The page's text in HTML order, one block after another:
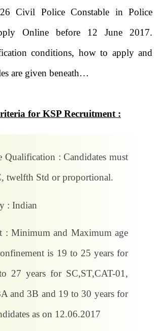
Civil Police Constable in Police
Online before 12 June 2017.
conditions, how to apply and
are given beneath…
for KSP Recruitment :
Qualification : Candidates must
twelfth Std or proportional.
: Indian
: Minimum and Maximum age
is 19 to 25 years for
27 years for SC,ST,CAT-01,
and 3B and 19 to 30 years for
as on 12.06.2017